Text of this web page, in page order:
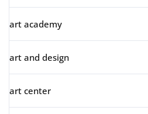
art academy
art and design
art center